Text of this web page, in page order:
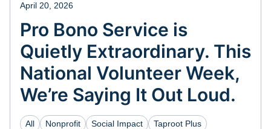
April 20, 2026
Pro Bono Service is
Quietly Extraordinary. This
National Volunteer Week,
We’re Saying It Out Loud.
All Nonprofit Social Impact
Taproot Plus